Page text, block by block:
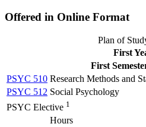
Offered in Online Format
Plan of
First
First
PSYC 510 Research Methods and
PSYC 512 Social Psychology
PSYC Elective 1
Hours